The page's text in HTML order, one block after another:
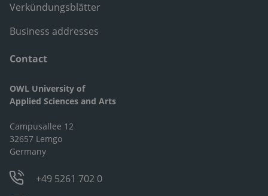
Verkündungsblätter
Business addresses
Contact
OWL University of
Applied Sciences and Arts
Campusallee 12
32657 Lemgo
Germany
+49 5261 702 0